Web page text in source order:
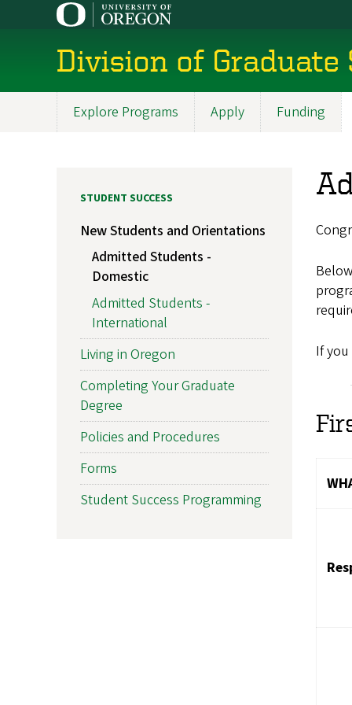
Division of Graduate
Explore Programs Apply Funding
If
STUDENT SUCCESS
New Students and Orientations
Admitted Students -
Domestic
Admitted Students -
International
Living in Oregon
Completing Your Graduate
Degree
Policies and Procedures
Forms
Student Success Programming